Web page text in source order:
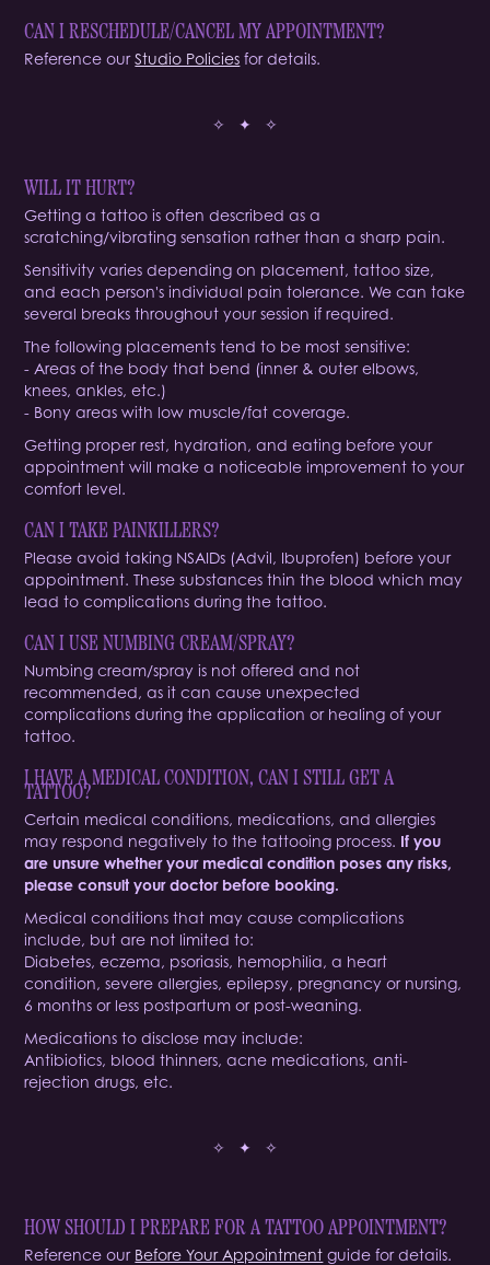
CAN I RESCHEDULE/CANCEL MY APPOINTMENT?
Reference ourStudio Policies for details.
✧ ✦ ✧
WILL IT HURT?
Getting a tattoo is often described as a
scratching/vibrating sensation rather than a sharp pain.
Sensitivity varies depending on placement, tattoo size,
and each person's individual pain tolerance. We can take
several breaks throughout your session if required.
The following placements tend to be most sensitive:
- Areas of the body that bend (inner & outer elbows,
knees, ankles, etc.)
- Bony areas with low muscle/fat coverage.
Getting proper rest, hydration, and eating before your
appointment will make a noticeable improvement to your
comfort level.
CAN I TAKE PAINKILLERS?
Please avoid taking NSAIDs (Advil, Ibuprofen) before your
appointment. These substances thin the blood which may
lead to complications during the tattoo.
CAN I USE NUMBING CREAM/SPRAY?
Numbing cream/spray is not offered and not
recommended, as it can cause unexpected
complications during the application or healing of your
tattoo.
I HAVE A MEDICAL CONDITION, CAN I STILL GET A
TATTOO?
Certain medical conditions, medications, and allergies
may respond negatively to the tattooing process. If you
are unsure whether your medical condition poses any risks,
please consult your doctor before booking.
Medical conditions that may cause complications
include, but are not limited to:
Diabetes, eczema, psoriasis, hemophilia, a heart
condition, severe allergies, epilepsy, pregnancy or nursing,
6 months or less postpartum or post-weaning.
Medications to disclose may include:
Antibiotics, blood thinners, acne medications, anti-
rejection drugs, etc.
✧ ✦ ✧
HOW SHOULD I PREPARE FOR A TATTOO APPOINTMENT?
Reference our Before Your Appointment guide for details.